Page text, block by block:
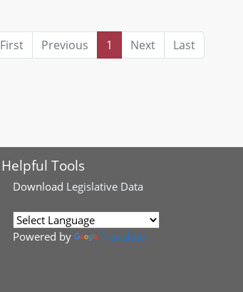
First Previous 1 Next Last
Helpful Tools
Download Legislative Data
Powered by Translate